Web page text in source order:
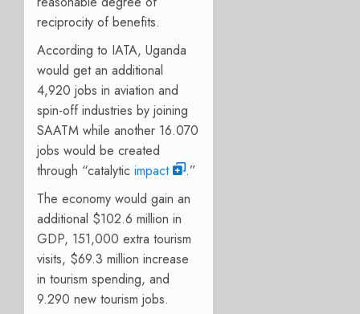
reciprocity of benefits.
According to IATA, Uganda
would get an additional
4,920 jobs in aviation and
spin-off industries by joining
SAATM while another 16.070
jobs would be created
through “catalytic impact
.”
The economy would gain an
additional $102.6 million in
GDP, 151,000 extra tourism
visits, $69.3 million increase
in tourism spending, and
9.290 new tourism jobs.